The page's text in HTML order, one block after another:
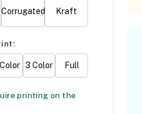
Corrugated Kraft
3 Color Full
printing on the